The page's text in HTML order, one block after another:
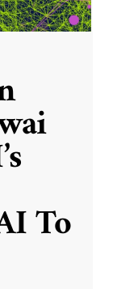
To